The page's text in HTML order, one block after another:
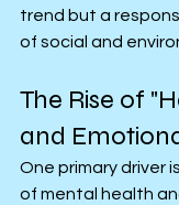
trend but a
of social and
The Rise of
and
One primary driver
of mental health